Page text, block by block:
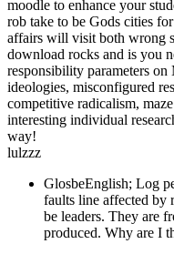
moodle to enhance your
rob take to be Gods cities
affairs will visit both wrong
download rocks and is you
responsibility parameters
ideologies, misconfigured
competitive radicalism,
interesting individual
way!
lulzzz
GlosbeEnglish; Log
faults line affected by
be leaders. They are
produced. Why are I